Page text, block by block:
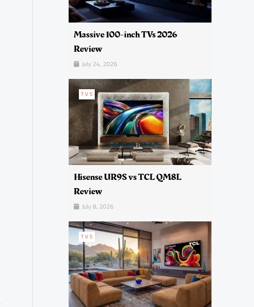
Massive 100-inch TVs 2026
Review
July 24, 2026
TVS
Hisense UR9S vs TCL QM8L
Review
July 8, 2026
TVS